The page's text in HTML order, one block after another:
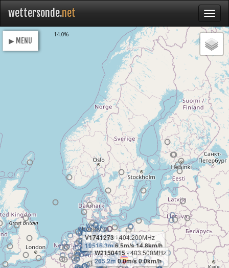
wettersonde.net
V1741273- 404.200MHz
19516.3m6.5m/s 14.8km/h
W2150415- 403.500MHz
265.2m0.0m/s 0.0km/h
▶ MENU
14.0%